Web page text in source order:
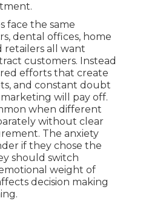
face the same
dental offices, home
retailers all want
customers. Instead
efforts that create
and constant doubt
will pay off.
when different
without clear
The anxiety
if they chose the
should switch
weight of
decision making